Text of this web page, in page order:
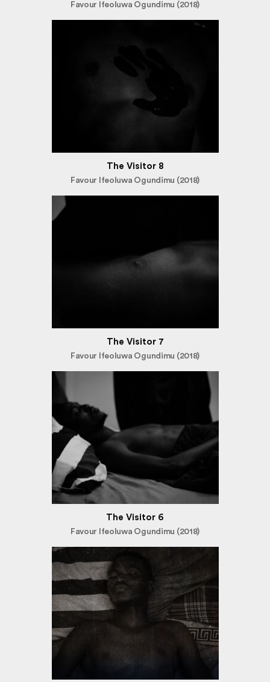
Favour Ifeoluwa Ogundimu (2018)
The Visitor 8
Favour Ifeoluwa Ogundimu (2018)
The Visitor 7
Favour Ifeoluwa Ogundimu (2018)
The Visitor 6
Favour Ifeoluwa Ogundimu (2018)